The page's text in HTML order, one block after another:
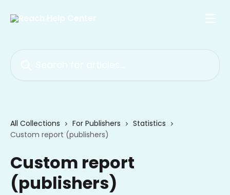
All Collections For Publishers
Statistics
Custom report (publishers)
Custom report
(publishers)